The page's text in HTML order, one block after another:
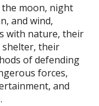
the moon, night
and wind,
with nature, their
their
of defending
forces,
and